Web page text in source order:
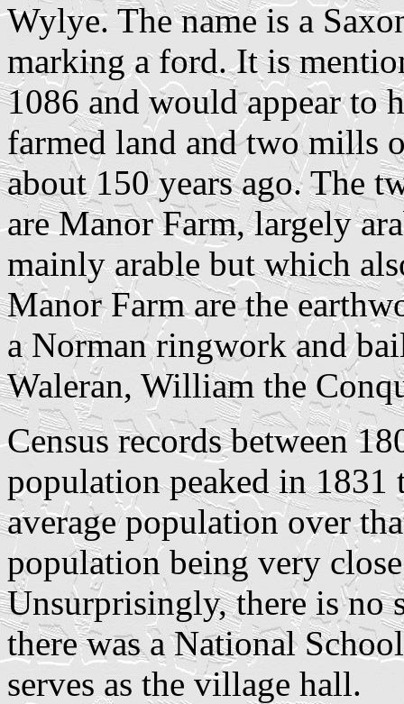
Wylye. The name is a
marking a ford. It is
1086 and would appear to
farmed land and two mills
about 150 years ago. The
are Manor Farm, largely
mainly arable but which
Manor Farm are the
a Norman ringwork and
Waleran, William the
Census records between
population peaked in
average population over
population being very
Unsurprisingly, there is no
there was a National
serves as the village hall.